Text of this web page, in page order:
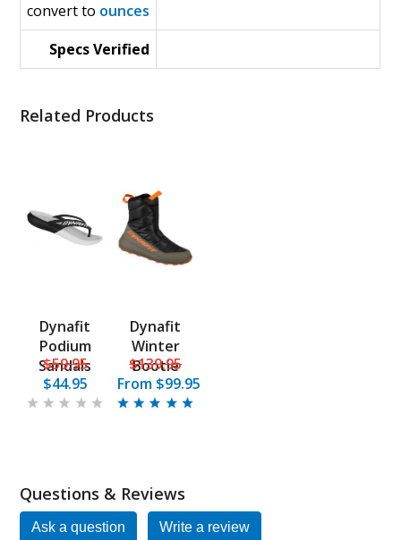
convert to ounces
Specs Verified
Related Products
Dynafit
Podium
Sandals
$59.95
$44.95
Dynafit
Winter
Bootie
$139.95
From $99.95
Questions & Reviews
Ask a question Write a review